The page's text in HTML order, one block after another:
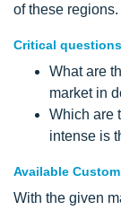
of these regions.
Critical
What are
market in
Which are
intense is
Available
With the given